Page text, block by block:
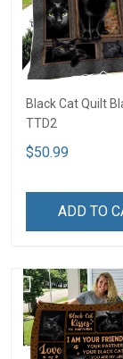
Black Cat Quilt
TTD2
$50.99
ADD TO